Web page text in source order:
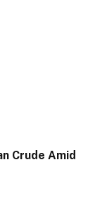
Crude Amid